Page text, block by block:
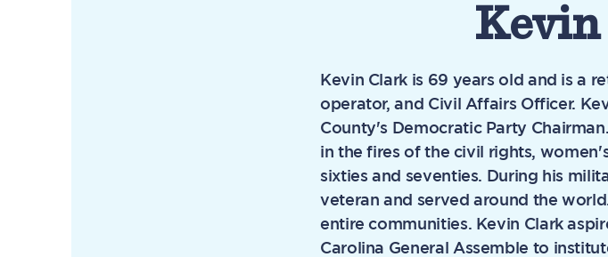
Kevin Clark is 69 years old and is a
operator, and Civil Affairs Officer.
County's Democratic Party
in the fires of the civil rights,
sixties and seventies. During his
veteran and served around the
entire communities. Kevin Clark
Carolina General Assemble to